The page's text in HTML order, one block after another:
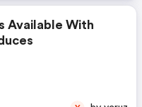
Available With